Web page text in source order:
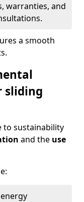
warranties, and
a smooth
sliding
to sustainability
and the use